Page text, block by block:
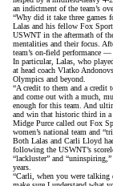
an indictment of the team’s
“Why did it take three games
Lalas and his fellow Fox
USWNT in the aftermath of
mentalities and their focus .
team’s on-field performance
In particular, Lalas, who
at head coach Vlatko
Olympics and beyond.
“A credit to them and a
and come out with a much,
enough for this team. And
and win that historic third in a
Midge Purce called out Fox
women’s national team and
Both Lalas and Carli Lloyd
following the USWNT’s
“lackluster” and
years.
“Carli, when you were talking